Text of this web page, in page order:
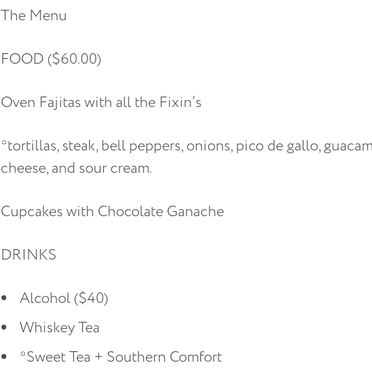
The Menu
FOOD ($60.00)
Oven Fajitas with all the Fixin’s
*tortillas, steak, bell peppers, onions, pico de gallo,
cheese, and sour cream.
Cupcakes with Chocolate Ganache
DRINKS
Alcohol ($40)
Whiskey Tea
*Sweet Tea + Southern Comfort